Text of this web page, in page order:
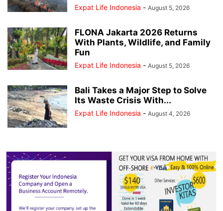
Expat Life Indonesia - August 5, 2026
FLONA Jakarta 2026 Returns
With Plants, Wildlife, and Family
Fun
Expat Life Indonesia - August 5, 2026
Bali Takes a Major Step to Solve
Its Waste Crisis With...
Expat Life Indonesia - August 4, 2026